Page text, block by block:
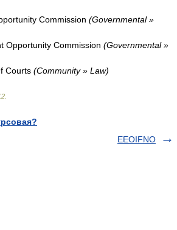
Commission (Governmental »
Opportunity Commission (Governmental »
Courts (Community » Law)
EEOIFNO